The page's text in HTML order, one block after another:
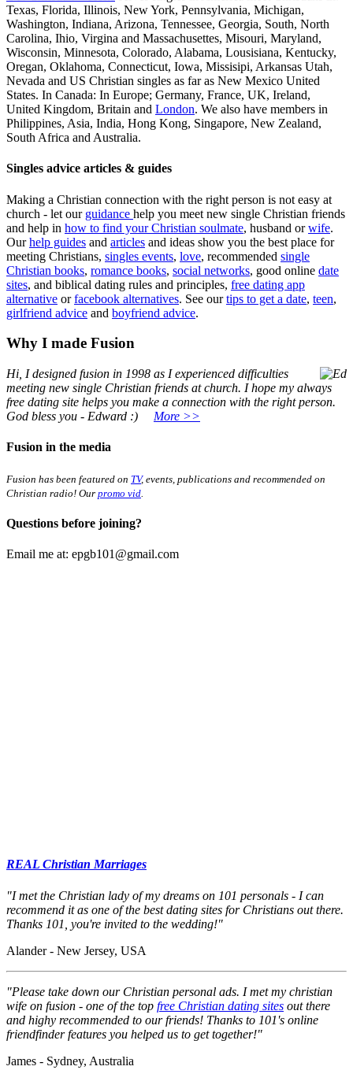
Texas, Florida, Illinois, New York, Pennsylvania, Michigan,
Washington, Indiana, Arizona, Tennessee, Georgia, South, North
Carolina, Ihio, Virgina and Massachusettes, Misouri, Maryland,
Wisconsin, Minnesota, Colorado, Alabama, Lousisiana, Kentucky,
Oregan, Oklahoma, Connecticut, Iowa, Missisipi, Arkansas Utah,
Nevada and US Christian singles as far as New Mexico United
States. In Canada: In Europe; Germany, France, UK, Ireland,
United Kingdom, Britain and London. We also have members in
Philippines, Asia, India, Hong Kong, Singapore, New Zealand,
South Africa and Australia.
Singles advice articles & guides
Making a Christian connection with the right person is not easy at
church - let our guidance help you meet new single Christian friends
and help in how to find your Christian soulmate, husband orwife.
Ourhelp guides and articles and ideas show you the best place for
meeting Christians, singles events, love, recommended single
Christian books, romance books, social networks, good online date
sites, and biblical dating rules and principles, free dating app
alternative orfacebook alternatives. See ourtips to get a date, teen,
girlfriend advice and boyfriend advice.
Why I made Fusion
Hi, I designed fusion in 1998 as I experienced difficulties
meeting new single Christian friends at church. I hope my always
free dating site helps you make a connection with the right person.
God bless you - Edward :)
More >>
Fusion in the media
Fusion has been featured on TV, events, publications and recommended on
Christian radio! Our promo vid
Questions before joining?
Email me at: epgb101@gmail.com
REAL Christian Marriages
"I met the Christian lady of my dreams on 101 personals - I can
recommend it as one of the best dating sites for Christians out there.
Thanks 101, you're invited to the wedding!"
Alander - New Jersey, USA
"Please take down our Christian personal ads. I met my christian
wife on fusion - one of the top free Christian dating sites out there
and highy recommended to our friends! Thanks to 101's online
friendfinder features you helped us to get together!"
James - Sydney, Australia